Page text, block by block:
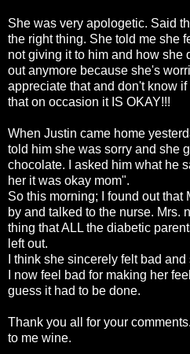
She was very apologetic. Said
the right thing. She told me she
not giving it to him and how she
out anymore because she's
appreciate that and don't know
that on occasion it IS OKAY!!!
When Justin came home
told him she was sorry and she
chocolate. I asked him what he
her it was okay mom".
So this morning; I found out that
by and talked to the nurse. Mrs.
thing that ALL the diabetic
left out.
I think she sincerely felt bad
I now feel bad for making her
guess it had to be done.
Thank you all for your
to me wine.